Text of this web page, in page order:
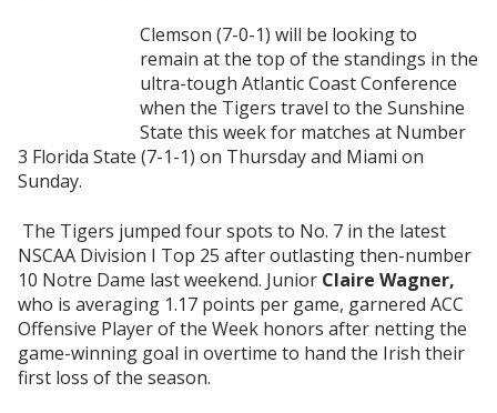
Clemson (7-0-1) will be looking to
remain at the top of the standings in the
ultra-tough Atlantic Coast Conference
when the Tigers travel to the Sunshine
State this week for matches at Number
3 Florida State (7-1-1) on Thursday and Miami on
Sunday.
The Tigers jumped four spots to No. 7 in the latest
NSCAA Division I Top 25 after outlasting then-number
10 Notre Dame last weekend. Junior Claire Wagner,
who is averaging 1.17 points per game, garnered ACC
Offensive Player of the Week honors after netting the
game-winning goal in overtime to hand the Irish their
first loss of the season.